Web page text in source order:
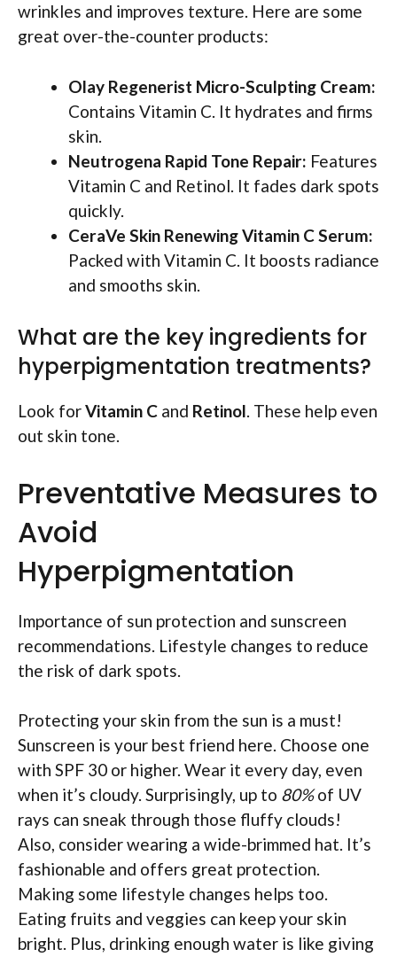
wrinkles and improves texture. Here are some
great over-the-counter products:
Olay Regenerist Micro-Sculpting Cream:
Contains Vitamin C. It hydrates and firms
skin.
Neutrogena Rapid Tone Repair: Features
Vitamin C and Retinol. It fades dark spots
quickly.
CeraVe Skin Renewing Vitamin C Serum:
Packed with Vitamin C. It boosts radiance
and smooths skin.
What are the key ingredients for
hyperpigmentation treatments?
Look forVitamin C and Retinol. These help even
out skin tone.
Preventative Measures to
Avoid
Hyperpigmentation
Importance of sun protection and sunscreen
recommendations. Lifestyle changes to reduce
the risk of dark spots.
Protecting your skin from the sun is a must!
Sunscreen is your best friend here. Choose one
with SPF 30 or higher. Wear it every day, even
when it’s cloudy. Surprisingly, up to 80%of UV
rays can sneak through those fluffy clouds!
Also, consider wearing a wide-brimmed hat. It’s
fashionable and offers great protection.
Making some lifestyle changes helps too.
Eating fruits and veggies can keep your skin
bright. Plus, drinking enough water is like giving